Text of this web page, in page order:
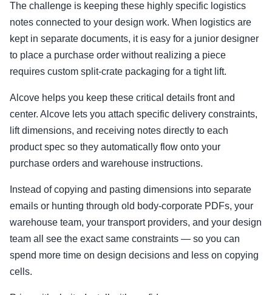
The challenge is keeping these highly specific logistics
notes connected to your design work. When logistics are
kept in separate documents, it is easy for a junior designer
to place a purchase order without realizing a piece
requires custom split-crate packaging for a tight lift.
Alcove helps you keep these critical details front and
center. Alcove lets you attach specific delivery constraints,
lift dimensions, and receiving notes directly to each
product spec so they automatically flow onto your
purchase orders and warehouse instructions.
Instead of copying and pasting dimensions into separate
emails or hunting through old body-corporate PDFs, your
warehouse team, your transport providers, and your design
team all see the exact same constraints — so you can
spend more time on design decisions and less on copying
cells.